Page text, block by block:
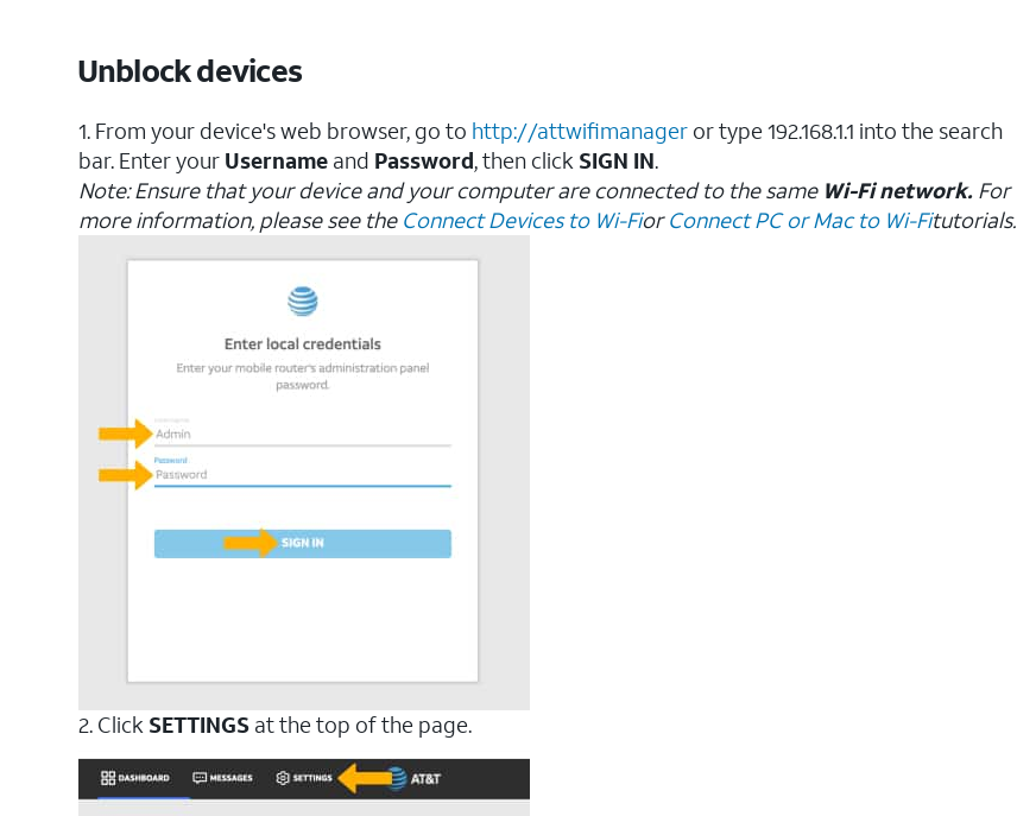
Unblock devices
1. From your device's web browser, go to http://attwifimanager or type 192.168.1.1 into the search
bar. Enter your Username and Password, then click SIGN IN.
Note: Ensure that your device and your computer are connected to the same Wi-Fi network. For
more information, please see the Connect Devices to Wi-FiorConnect PC or Mac to Wi-Fitutorials.
2. Click SETTINGS at the top of the page.